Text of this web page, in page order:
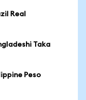
Real
Taka
Peso